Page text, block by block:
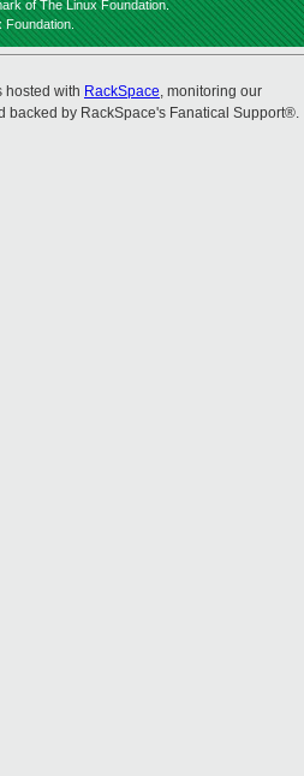
of The Linux Foundation.
Foundation.
hosted with RackSpace, monitoring our
backed by RackSpace's Fanatical Support®.